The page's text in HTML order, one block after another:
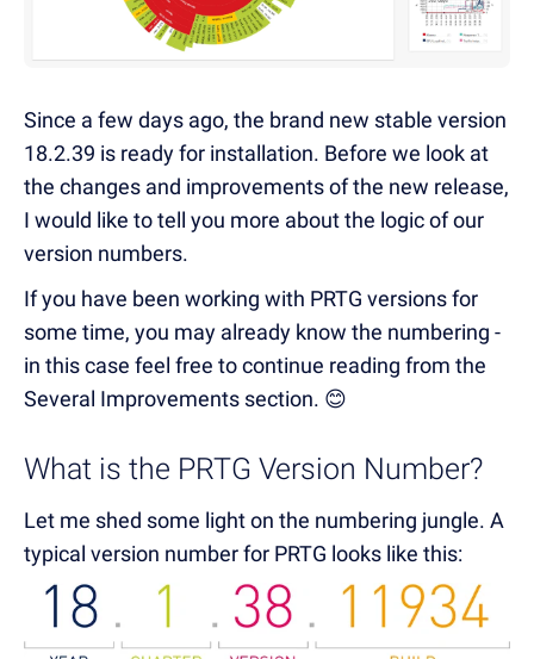
Since a few days ago, the brand new stable version
18.2.39 is ready for installation. Before we look at
the changes and improvements of the new release,
I would like to tell you more about the logic of our
version numbers.
If you have been working with PRTG versions for
some time, you may already know the numbering -
in this case feel free to continue reading from the
Several Improvements section. 😊
What is the PRTG Version Number?
Let me shed some light on the numbering jungle. A
typical version number for PRTG looks like this: